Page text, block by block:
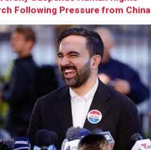
Following Pressure from China